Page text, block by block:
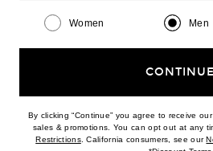
Women Men
CONTINUE
By clicking “Continue” you agree to receive
sales & promotions. You can opt out at any
Restrictions(opens new window)
. California consumers, see our